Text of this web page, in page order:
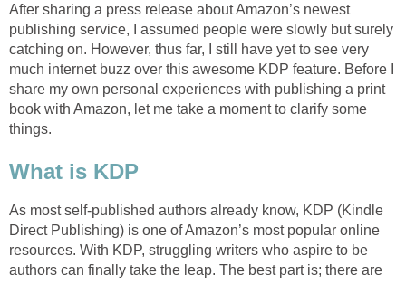
After sharing a press release about Amazon’s newest
publishing service, I assumed people were slowly but surely
catching on. However, thus far, I still have yet to see very
much internet buzz over this awesome KDP feature. Before I
share my own personal experiences with publishing a print
book with Amazon, let me take a moment to clarify some
things.
What is KDP
As most self-published authors already know, KDP (Kindle
Direct Publishing) is one of Amazon’s most popular online
resources. With KDP, struggling writers who aspire to be
authors can finally take the leap. The best part is; there are